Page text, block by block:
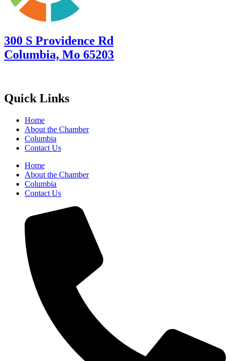
300 S Providence Rd
Columbia, Mo 65203
Quick Links
Home
About the Chamber
Columbia
Contact Us
Home
About the Chamber
Columbia
Contact Us